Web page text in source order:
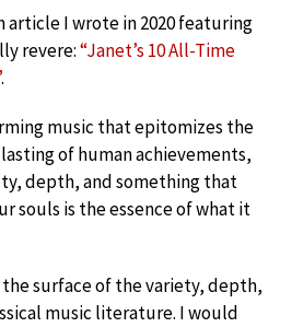
article I wrote in 2020 featuring
revere:“Janet’s 10 All-Time
.
music that epitomizes the
of human achievements,
depth, and something that
souls is the essence of what it
the surface of the variety, depth,
music literature. I would